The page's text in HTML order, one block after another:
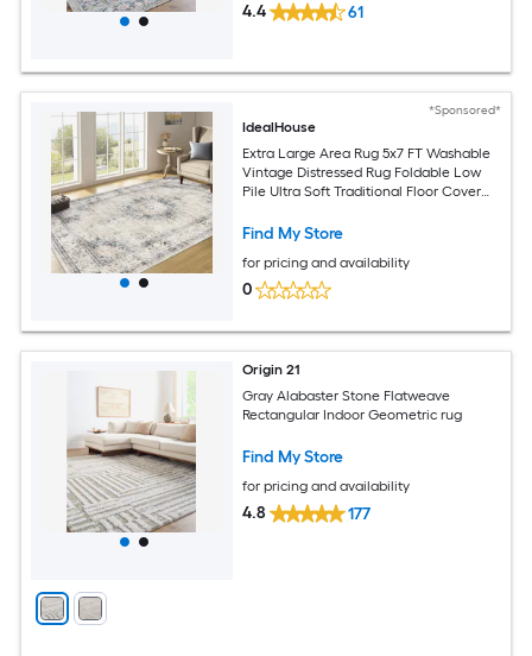
4.4 61
*Sponsored*
IdealHouse
Extra Large Area Rug 5x7 FT Washable
Vintage Distressed Rug Foldable Low
Pile Ultra Soft Traditional Floor Cover
Living Room Home Nursery Office
Find My Store
for pricing and availability
0
Origin 21
Gray Alabaster Stone Flatweave
Rectangular Indoor Geometric rug
Find My Store
for pricing and availability
4.8 177